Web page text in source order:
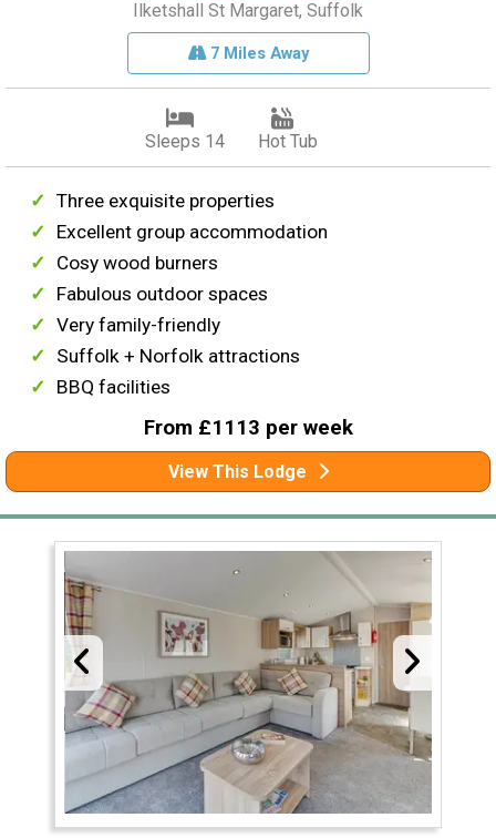
Ilketshall St Margaret, Suffolk
7 Miles Away
Sleeps 14 Hot Tub
Three exquisite properties
Excellent group accommodation
Cosy wood burners
Fabulous outdoor spaces
Very family-friendly
Suffolk + Norfolk attractions
BBQ facilities
From £1113 per week
View This Lodge